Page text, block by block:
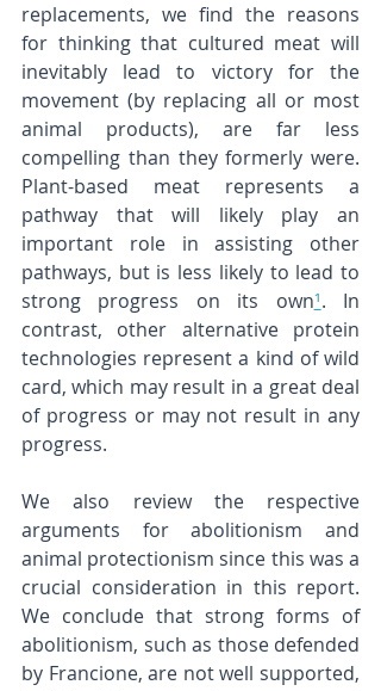
replacements, we find the reasons
for thinking that cultured meat will
inevitably lead to victory for the
movement (by replacing all or most
animal products), are far less
compelling than they formerly were.
Plant-based meat represents a
pathway that will likely play an
important role in assisting other
pathways, but is less likely to lead to
strong progress on its own¹. In
contrast, other alternative protein
technologies represent a kind of wild
card, which may result in a great deal
of progress or may not result in any
progress.
We also review the respective
arguments for abolitionism and
animal protectionism since this was a
crucial consideration in this report.
We conclude that strong forms of
abolitionism, such as those defended
by Francione, are not well supported,